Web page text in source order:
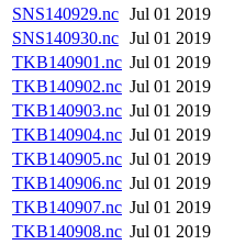
SNS140929.nc Jul 01 2019
SNS140930.nc Jul 01 2019
TKB140901.nc Jul 01 2019
TKB140902.nc Jul 01 2019
TKB140903.nc Jul 01 2019
TKB140904.nc Jul 01 2019
TKB140905.nc Jul 01 2019
TKB140906.nc Jul 01 2019
TKB140907.nc Jul 01 2019
TKB140908.nc Jul 01 2019